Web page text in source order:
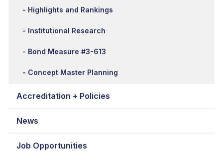
Highlights and Rankings
Institutional Research
Bond Measure #3-613
Concept Master Planning
Accreditation + Policies
News
Job Opportunities